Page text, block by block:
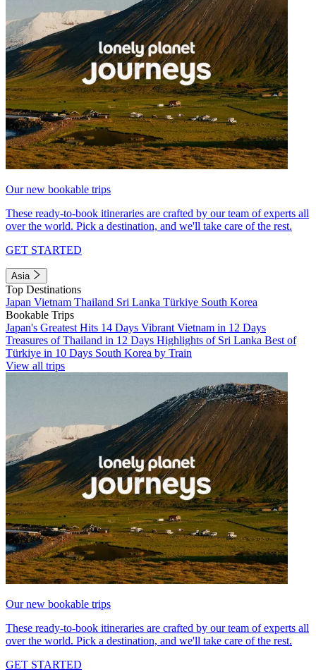
Our new bookable trips
These ready-to-book itineraries are crafted by our team of experts all
over the world. Pick a destination, and we'll take care of the rest.
GET STARTED
Asia
Top Destinations
Japan Vietnam Thailand Sri Lanka Türkiye South Korea
Bookable Trips
Japan's Greatest Hits 14 Days Vibrant Vietnam in 12 Days
Treasures of Thailand in 12 Days Highlights of Sri Lanka Best of
Türkiye in 10 Days South Korea by Train
View all trips
Our new bookable trips
These ready-to-book itineraries are crafted by our team of experts all
over the world. Pick a destination, and we'll take care of the rest.
GET STARTED